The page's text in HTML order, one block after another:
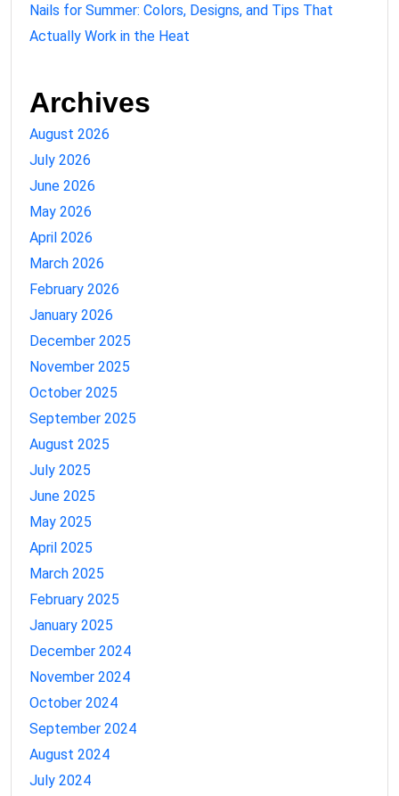
Nails for Summer: Colors, Designs, and Tips That
Actually Work in the Heat
Archives
August 2026
July 2026
June 2026
May 2026
April 2026
March 2026
February 2026
January 2026
December 2025
November 2025
October 2025
September 2025
August 2025
July 2025
June 2025
May 2025
April 2025
March 2025
February 2025
January 2025
December 2024
November 2024
October 2024
September 2024
August 2024
July 2024